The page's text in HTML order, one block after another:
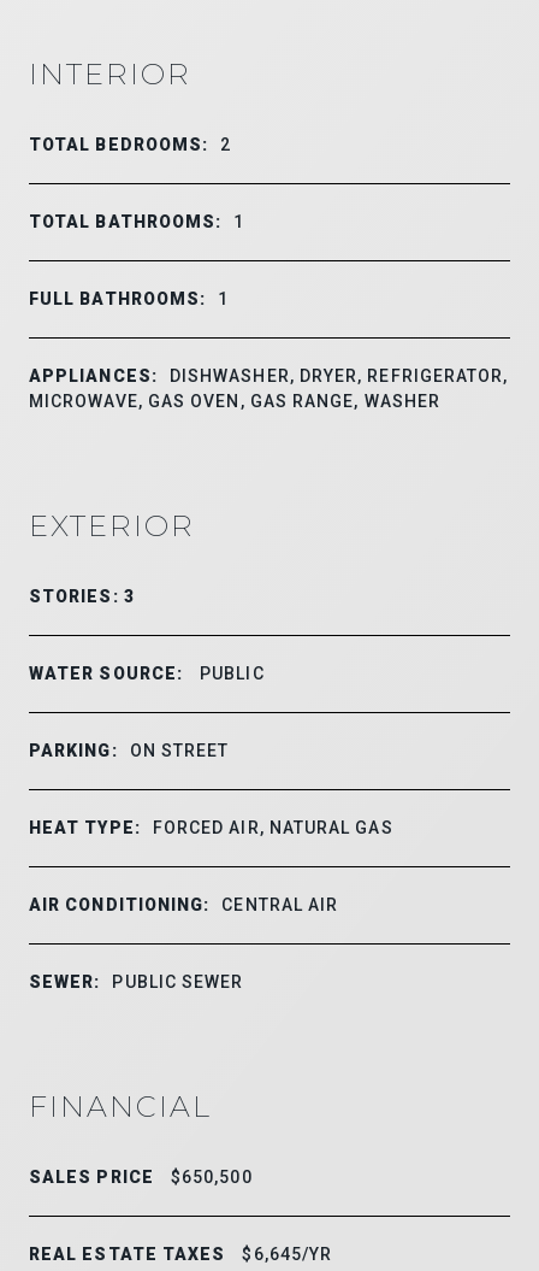
INTERIOR
TOTAL BEDROOMS: 2
TOTAL BATHROOMS: 1
FULL BATHROOMS: 1
APPLIANCES:
DISHWASHER, DRYER, REFRIGERATOR,
MICROWAVE, GAS OVEN, GAS RANGE, WASHER
EXTERIOR
STORIES: 3
WATER SOURCE: PUBLIC
PARKING: ON STREET
HEAT TYPE: FORCED AIR, NATURAL GAS
AIR CONDITIONING: CENTRAL AIR
SEWER: PUBLIC SEWER
FINANCIAL
SALES PRICE $650,500
REAL ESTATE TAXES $6,645/YR